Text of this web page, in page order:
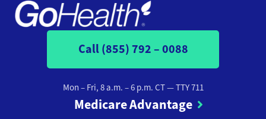
Call (855) 792 – 0088
Mon – Fri, 8 a.m. – 6 p.m. CT— TTY 711
Medicare Advantage